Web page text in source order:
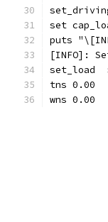
set
puts
[INFO]:
set_load
tns 0.00
wns 0.00